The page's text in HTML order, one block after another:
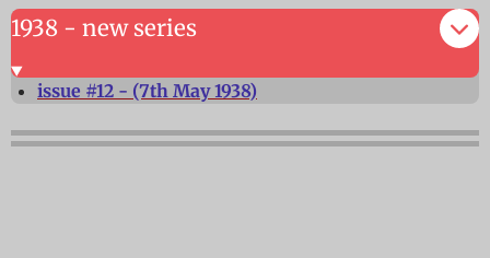
1938 - new series
issue #12 - (7th May 1938)